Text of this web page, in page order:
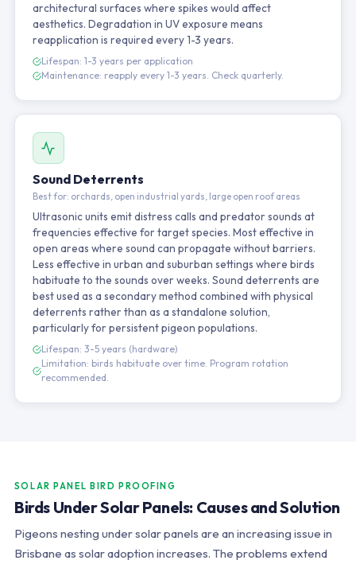
architectural surfaces where spikes would affect
aesthetics. Degradation in UV exposure means
reapplication is required every 1-3 years.
Lifespan: 1-3 years per application
Maintenance: reapply every 1-3 years. Check quarterly.
Sound Deterrents
Best for: orchards, open industrial yards, large open roof areas
Ultrasonic units emit distress calls and predator sounds at
frequencies effective for target species. Most effective in
open areas where sound can propagate without barriers.
Less effective in urban and suburban settings where birds
habituate to the sounds over weeks. Sound deterrents are
best used as a secondary method combined with physical
deterrents rather than as a standalone solution,
particularly for persistent pigeon populations.
Lifespan: 3-5 years (hardware)
Limitation: birds habituate over time. Program rotation
recommended.
SOLAR PANEL BIRD PROOFING
Birds Under Solar Panels: Causes and Solution
Pigeons nesting under solar panels are an increasing issue in
Brisbane as solar adoption increases. The problems extend